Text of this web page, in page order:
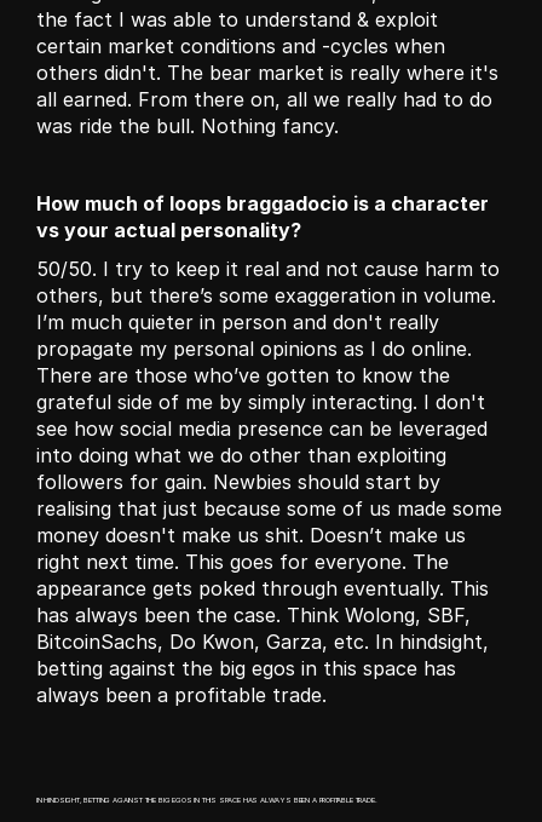
the fact I was able to understand & exploit
certain market conditions and -cycles when
others didn't. The bear market is really where it's
all earned. From there on, all we really had to do
was ride the bull. Nothing fancy.
How much of loops braggadocio is a character
vs your actual personality?
50/50. I try to keep it real and not cause harm to
others, but there’s some exaggeration in volume.
I’m much quieter in person and don't really
propagate my personal opinions as I do online.
There are those who’ve gotten to know the
grateful side of me by simply interacting. I don't
see how social media presence can be leveraged
into doing what we do other than exploiting
followers for gain. Newbies should start by
realising that just because some of us made some
money doesn't make us shit. Doesn’t make us
right next time. This goes for everyone. The
appearance gets poked through eventually. This
has always been the case. Think Wolong, SBF,
BitcoinSachs, Do Kwon, Garza, etc. In hindsight,
betting against the big egos in this space has
always been a profitable trade.
IN HINDSIGHT, BETTING AGAINST THE BIG EGOS IN THIS SPACE HAS ALWAYS BEEN A PROFITABLE TRADE.